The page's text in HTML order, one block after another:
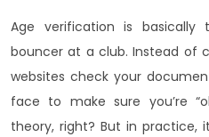
Age verification is basically
bouncer at a club. Instead of
websites check your
face to make sure you’re
theory, right? But in practice,